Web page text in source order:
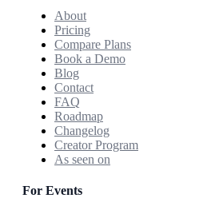
About
Pricing
Compare Plans
Book a Demo
Blog
Contact
FAQ
Roadmap
Changelog
Creator Program
As seen on
For Events